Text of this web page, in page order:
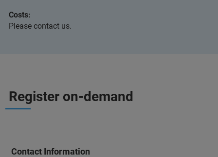
Costs:
Please contact us.
Register on-demand
Contact Information